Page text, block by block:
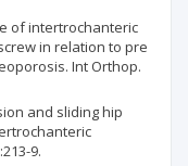
of intertrochanteric
in relation to pre
Int Orthop.
and sliding hip
9.